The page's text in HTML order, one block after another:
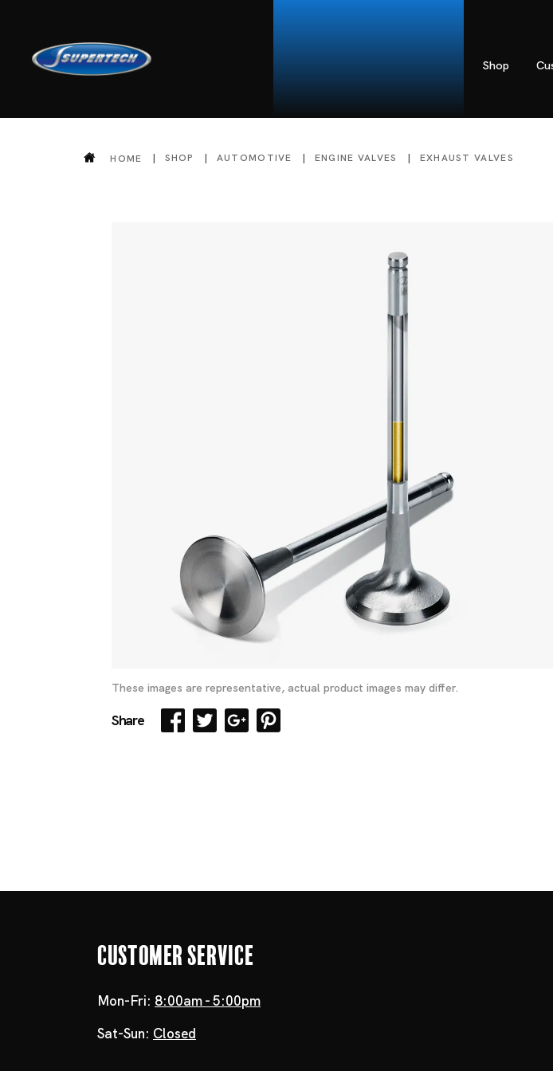
Shop
HOME SHOP AUTOMOTIVE ENGINE VALVES EXHAUST VALVES
These images are representative, actual product images may differ.
Share
Customer Service
Mon-Fri: 8:00am - 5:00pm
Sat-Sun: Closed